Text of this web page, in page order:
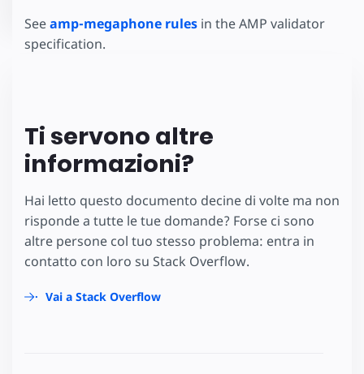
Seeamp-megaphone rules in the AMP validator
specification.
Ti servono altre
informazioni?
Hai letto questo documento decine di volte ma non
risponde a tutte le tue domande? Forse ci sono
altre persone col tuo stesso problema: entra in
contatto con loro su Stack Overflow.
Vai a Stack Overflow